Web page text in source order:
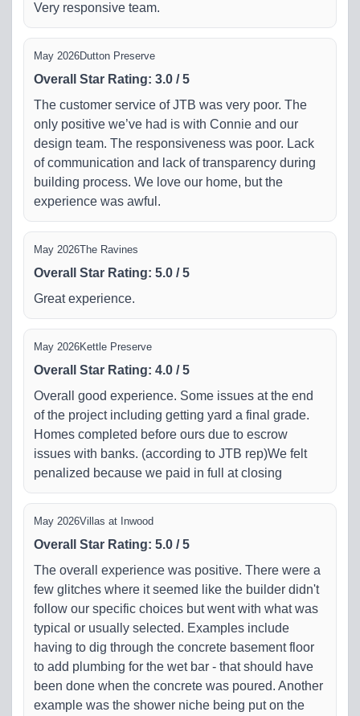
Very responsive team.
May 2026Dutton Preserve
Overall Star Rating: 3.0 /5
The customer service of JTB was very poor. The
only positive we’ve had is with Connie and our
design team. The responsiveness was poor. Lack
of communication and lack of transparency during
building process. We love our home, but the
experience was awful.
May 2026The Ravines
Overall Star Rating: 5.0 /5
Great experience.
May 2026Kettle Preserve
Overall Star Rating: 4.0 /5
Overall good experience. Some issues at the end
of the project including getting yard a final grade.
Homes completed before ours due to escrow
issues with banks. (according to JTB rep)We felt
penalized because we paid in full at closing
May 2026Villas at Inwood
Overall Star Rating: 5.0 /5
The overall experience was positive. There were a
few glitches where it seemed like the builder didn't
follow our specific choices but went with what was
typical or usually selected. Examples include
having to dig through the concrete basement floor
to add plumbing for the wet bar - that should have
been done when the concrete was poured. Another
example was the shower niche being put on the